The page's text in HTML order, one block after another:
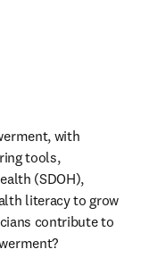
with
tools,
(SDOH),
literacy to grow
contribute to